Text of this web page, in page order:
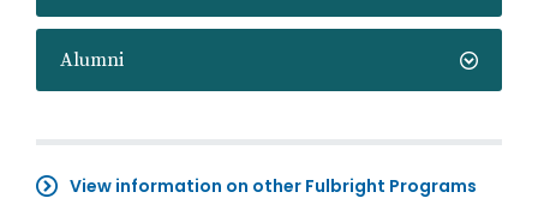
Alumni
View information on other Fulbright Programs